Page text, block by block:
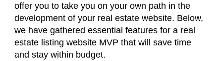
offer you to take you on your own path in the
development of your real estate website. Below,
we have gathered essential features for a real
estate listing website MVP that will save time
and stay within budget.